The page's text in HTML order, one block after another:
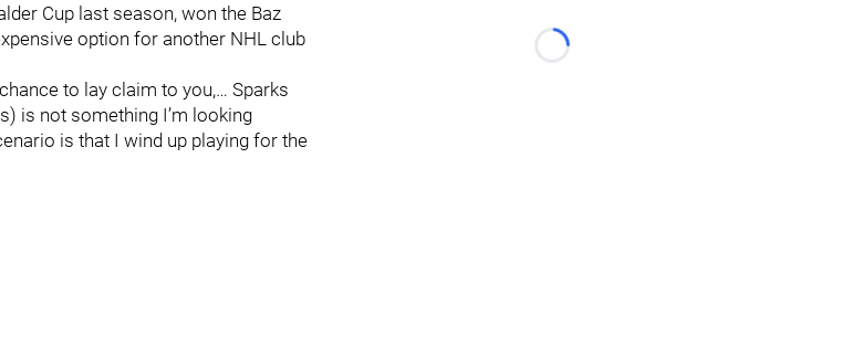
Cup last season, won the Baz
option for another NHL club
to lay claim to you,… Sparks
is not something I’m looking
is that I wind up playing for the
Loading...